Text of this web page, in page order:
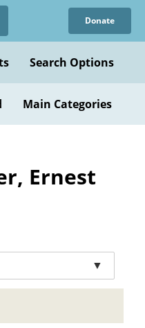
Donate
Search Options
Main Categories
Ernest
▼